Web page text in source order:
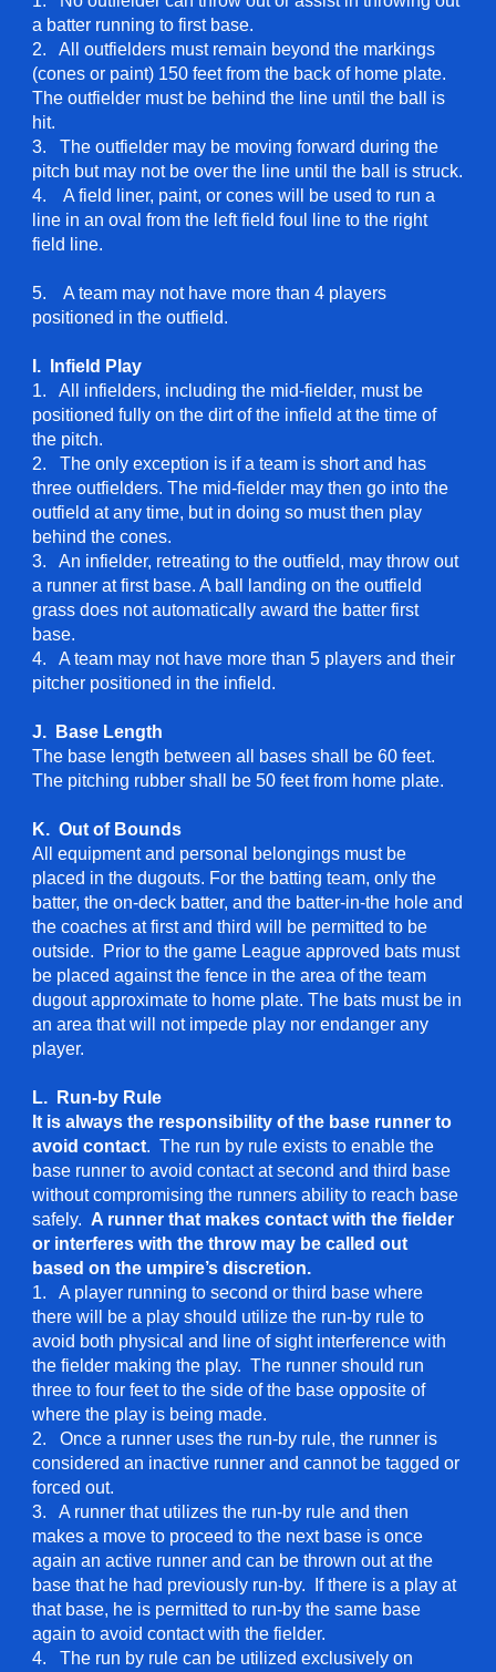
a batter running to first base.
2. All outfielders must remain beyond the markings
(cones or paint) 150 feet from the back of home plate.
The outfielder must be behind the line until the ball is
hit.
3. The outfielder may be moving forward during the
pitch but may not be over the line until the ball is struck.
4. A field liner, paint, or cones will be used to run a
line in an oval from the left field foul line to the right
field line.
5. A team may not have more than 4 players
positioned in the outfield.
I. Infield Play
1. All infielders, including the mid-fielder, must be
positioned fully on the dirt of the infield at the time of
the pitch.
2. The only exception is if a team is short and has
three outfielders. The mid-fielder may then go into the
outfield at any time, but in doing so must then play
behind the cones.
3. An infielder, retreating to the outfield, may throw out
a runner at first base. A ball landing on the outfield
grass does not automatically award the batter first
base.
4. A team may not have more than 5 players and their
pitcher positioned in the infield.
J. Base Length
The base length between all bases shall be 60 feet.
The pitching rubber shall be 50 feet from home plate.
K. Out of Bounds
All equipment and personal belongings must be
placed in the dugouts. For the batting team, only the
batter, the on-deck batter, and the batter-in-the hole and
the coaches at first and third will be permitted to be
outside. Prior to the game League approved bats must
be placed against the fence in the area of the team
dugout approximate to home plate. The bats must be in
an area that will not impede play nor endanger any
player.
L. Run-by Rule
It is always the responsibility of the base runner to
avoid contact. The run by rule exists to enable the
base runner to avoid contact at second and third base
without compromising the runners ability to reach base
safely. A runner that makes contact with the fielder
or interferes with the throw may be called out
based on the umpire’s discretion.
1. A player running to second or third base where
there will be a play should utilize the run-by rule to
avoid both physical and line of sight interference with
the fielder making the play. The runner should run
three to four feet to the side of the base opposite of
where the play is being made.
2. Once a runner uses the run-by rule, the runner is
considered an inactive runner and cannot be tagged or
forced out.
3. A runner that utilizes the run-by rule and then
makes a move to proceed to the next base is once
again an active runner and can be thrown out at the
base that he had previously run-by. If there is a play at
that base, he is permitted to run-by the same base
again to avoid contact with the fielder.
4. The run by rule can be utilized exclusively on